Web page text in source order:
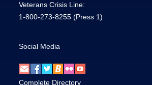
Veterans Crisis Line:
1-800-273-8255 (Press 1)
Social Media
Complete Directory